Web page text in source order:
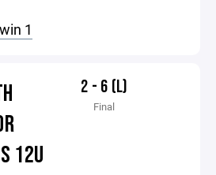
1
12U
2 - 6 (L)
Final